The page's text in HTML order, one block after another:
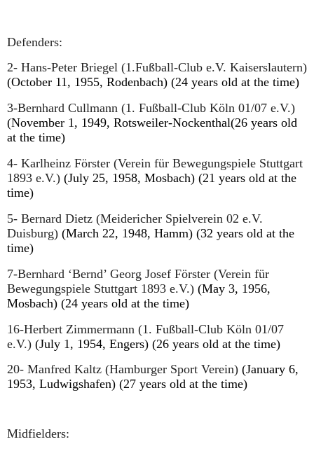
Defenders:
2- Hans-Peter Briegel (1.Fußball-Club e.V. Kaiserslautern)
(October 11, 1955, Rodenbach) (24 years old at the time)
3-Bernhard Cullmann (1. Fußball-Club Köln 01/07 e.V.)
(November 1, 1949, Rotsweiler-Nockenthal(26 years old
at the time)
4- Karlheinz Förster (Verein für Bewegungspiele Stuttgart
1893 e.V.) (July 25, 1958, Mosbach) (21 years old at the
time)
5- Bernard Dietz (Meidericher Spielverein 02 e.V.
Duisburg) (March 22, 1948, Hamm) (32 years old at the
time)
7-Bernhard ‘Bernd’ Georg Josef Förster (Verein für
Bewegungspiele Stuttgart 1893 e.V.) (May 3, 1956,
Mosbach) (24 years old at the time)
16-Herbert Zimmermann (1. Fußball-Club Köln 01/07
e.V.) (July 1, 1954, Engers) (26 years old at the time)
20- Manfred Kaltz (Hamburger Sport Verein) (January 6,
1953, Ludwigshafen) (27 years old at the time)
Midfielders: